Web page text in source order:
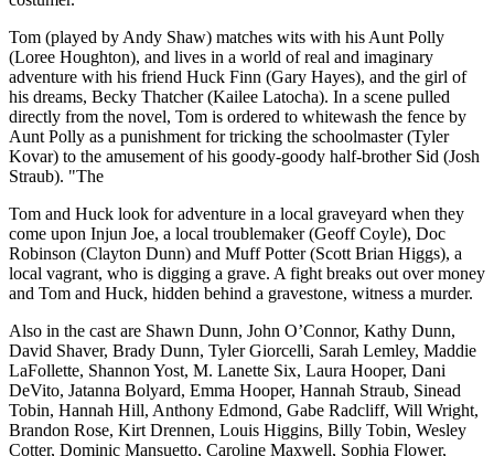
Tom (played by Andy Shaw) matches wits with his Aunt Polly
(Loree Houghton), and lives in a world of real and imaginary
adventure with his friend Huck Finn (Gary Hayes), and the girl of
his dreams, Becky Thatcher (Kailee Latocha). In a scene pulled
directly from the novel, Tom is ordered to whitewash the fence by
Aunt Polly as a punishment for tricking the schoolmaster (Tyler
Kovar) to the amusement of his goody-goody half-brother Sid (Josh
Straub). "The
Tom and Huck look for adventure in a local graveyard when they
come upon Injun Joe, a local troublemaker (Geoff Coyle), Doc
Robinson (Clayton Dunn) and Muff Potter (Scott Brian Higgs), a
local vagrant, who is digging a grave. A fight breaks out over money
and Tom and Huck, hidden behind a gravestone, witness a murder.
Also in the cast are Shawn Dunn, John O’Connor, Kathy Dunn,
David Shaver, Brady Dunn, Tyler Giorcelli, Sarah Lemley, Maddie
LaFollette, Shannon Yost, M. Lanette Six, Laura Hooper, Dani
DeVito, Jatanna Bolyard, Emma Hooper, Hannah Straub, Sinead
Tobin, Hannah Hill, Anthony Edmond, Gabe Radcliff, Will Wright,
Brandon Rose, Kirt Drennen, Louis Higgins, Billy Tobin, Wesley
Cotter, Dominic Mansuetto, Caroline Maxwell, Sophia Flower,